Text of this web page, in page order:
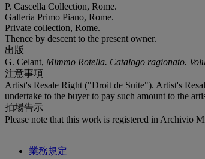
P. Cascella Collection, Rome.
Galleria Primo Piano, Rome.
Private collection, Rome.
Thence by descent to the present owner.
出版
G. Celant, Mimmo Rotella. Catalogo ragionato.
注意事項
Artist's Resale Right ("Droit de Suite"). Artist's
undertake to the buyer to pay such amount to the
拍場告示
Please note that this work is registered in Archivio
業務規定